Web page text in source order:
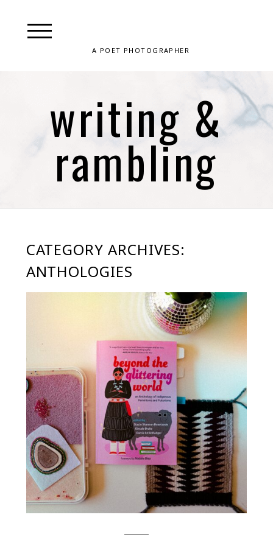
A POET PHOTOGRAPHER
writing &
rambling
CATEGORY ARCHIVES:
ANTHOLOGIES
BOOK REFLECTION: BEYOND
THE GLITTERING WORLD: AN
ANTHOLOGY OF INDIGENOUS
FEMINISM AND FUTURISMS